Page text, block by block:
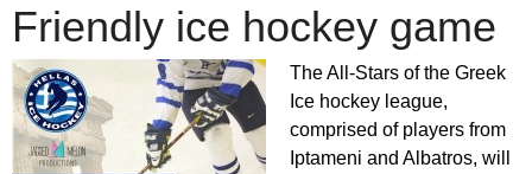
Friendly ice hockey game
The All-Stars of the Greek
Ice hockey league,
comprised of players from
Iptameni and Albatros, will